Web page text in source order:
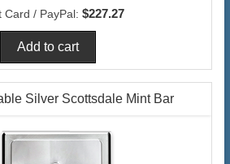
Card / PayPal: $227.27
Silver Scottsdale Mint Bar